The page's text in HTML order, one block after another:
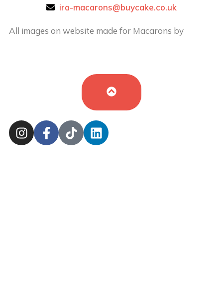
ira-macarons@buycake.co.uk
All images on website made for Macarons by